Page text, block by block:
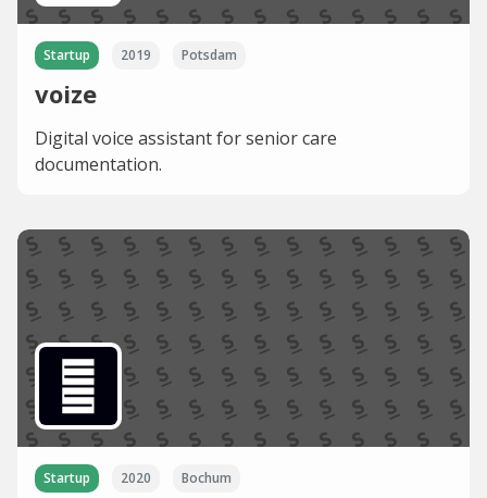
Startup 2019 Potsdam
voize
Digital voice assistant for senior care
documentation.
Startup 2020 Bochum